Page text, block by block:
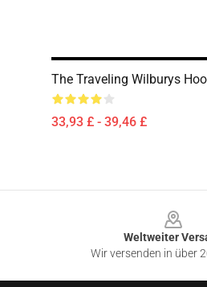
The Traveling Wilburys
33,93 £ - 39,46 £
Weltweiter
Wir versenden in über